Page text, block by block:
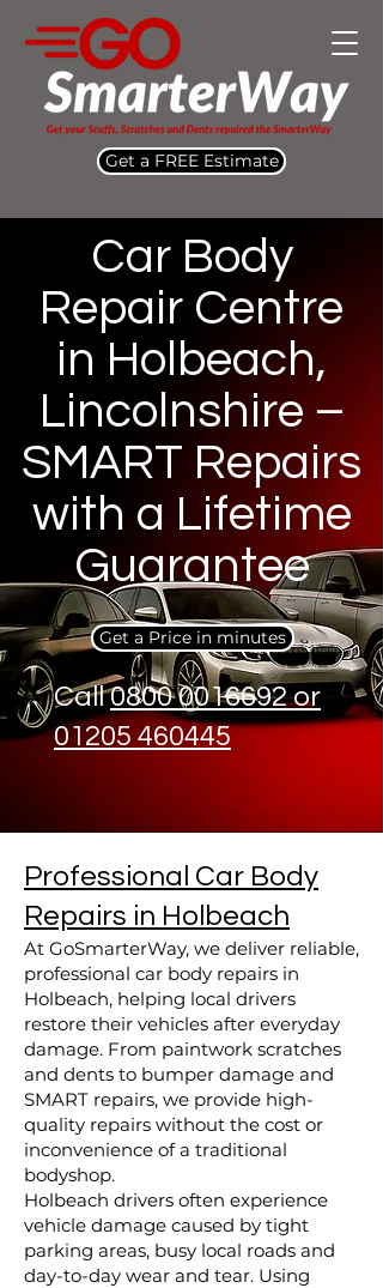
Get a FREE Estimate
Car Body
Repair Centre
in Holbeach,
Lincolnshire –
SMART Repairs
with a Lifetime
Guarantee
Get a Price in minutes
Call0800 0016692 or
01205 460445
Professional Car Body
Repairs in Holbeach
At GoSmarterWay, we deliver reliable,
professional car body repairs in
Holbeach, helping local drivers
restore their vehicles after everyday
damage. From paintwork scratches
and dents to bumper damage and
SMART repairs, we provide high-
quality repairs without the cost or
inconvenience of a traditional
bodyshop.
Holbeach drivers often experience
vehicle damage caused by tight
parking areas, busy local roads and
day-to-day wear and tear. Using